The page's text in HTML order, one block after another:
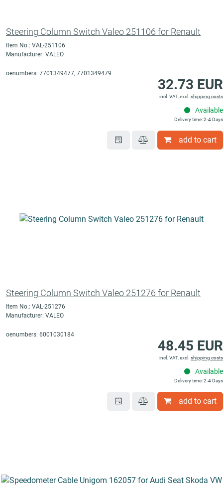
Steering Column Switch Valeo 251106 for Renault
Item No.: VAL-251106
Manufacturer: VALEO
oenumbers: 7701349477, 7701349479
32.73 EUR
incl. VAT, excl. shipping costs
Available
Delivery time: 2-4 Days
add to cart
Steering Column Switch Valeo 251276 for Renault
Item No.: VAL-251276
Manufacturer: VALEO
oenumbers: 6001030184
48.45 EUR
incl. VAT, excl. shipping costs
Available
Delivery time: 2-4 Days
add to cart